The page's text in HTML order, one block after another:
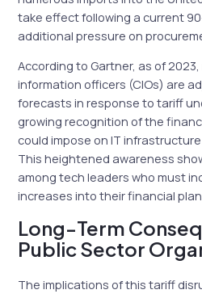
take effect following a current
additional pressure on
According to Gartner, as of
information officers (CIOs) are
forecasts in response to tariff
growing recognition of the
could impose on IT
This heightened awareness
among tech leaders who must
increases into their financial
Long-Term
Public Sector
The implications of this tariff